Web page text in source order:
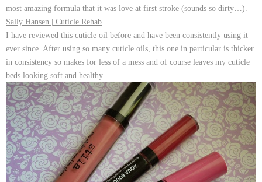
most amazing formula that it was love at first stroke (sounds so dirty…).
Sally Hansen | Cuticle Rehab
I have reviewed this cuticle oil before and have been consistently using it
ever since. After using so many cuticle oils, this one in particular is thicker
in consistency so makes for less of a mess and of course leaves my cuticle
beds looking soft and healthy.